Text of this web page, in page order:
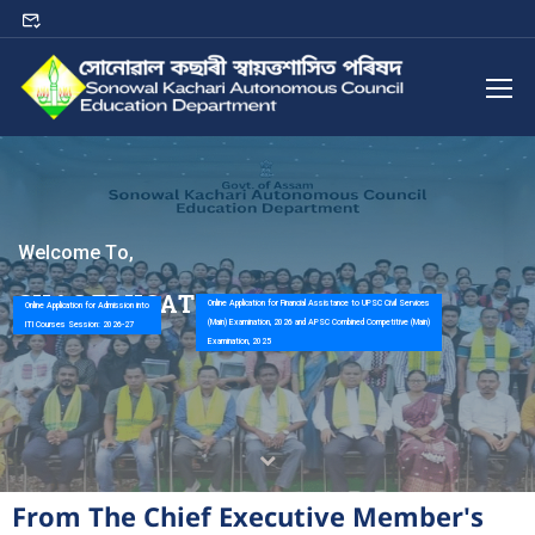
Online Application for Financial Assistance to UPSC Civil Services
(Main) Examination, 2026 and APSC Combined Competitive (Main)
Examination, 2025
Online Application for Admission into
ITI Courses Session: 2026-27
Welcome To,
SKACEDUCATIONDEPARTMENT
From The Chief Executive Member's